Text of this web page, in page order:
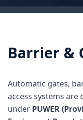
Barrier &
Automatic gates,
access systems
under PUWER